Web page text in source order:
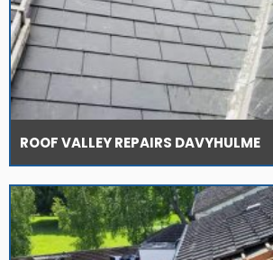
ROOF VALLEY REPAIRS DAVYHULME